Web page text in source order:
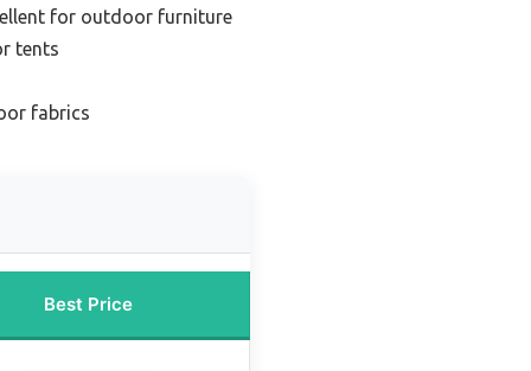
for outdoor furniture
tents
fabrics
Best Price